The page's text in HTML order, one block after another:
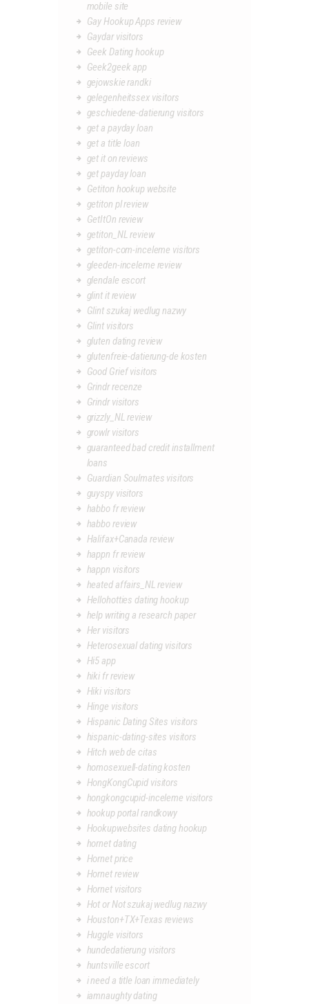
mobile site
Gay Hookup Apps review
Gaydar visitors
Geek Dating hookup
Geek2geek app
gejowskie randki
gelegenheitssex visitors
geschiedene-datierung visitors
get a payday loan
get a title loan
get it on reviews
get payday loan
Getiton hookup website
getiton pl review
GetItOn review
getiton_NL review
getiton-com-inceleme visitors
gleeden-inceleme review
glendale escort
glint it review
Glint szukaj wedlug nazwy
Glint visitors
gluten dating review
glutenfreie-datierung-de kosten
Good Grief visitors
Grindr recenze
Grindr visitors
grizzly_NL review
growlr visitors
guaranteed bad credit installment
loans
Guardian Soulmates visitors
guyspy visitors
habbo fr review
habbo review
Halifax+Canada review
happn fr review
happn visitors
heated affairs_NL review
Hellohotties dating hookup
help writing a research paper
Her visitors
Heterosexual dating visitors
Hi5 app
hiki fr review
Hiki visitors
Hinge visitors
Hispanic Dating Sites visitors
hispanic-dating-sites visitors
Hitch web de citas
homosexuell-dating kosten
HongKongCupid visitors
hongkongcupid-inceleme visitors
hookup portal randkowy
Hookupwebsites dating hookup
hornet dating
Hornet price
Hornet review
Hornet visitors
Hot or Not szukaj wedlug nazwy
Houston+TX+Texas reviews
Huggle visitors
hundedatierung visitors
huntsville escort
i need a title loan immediately
iamnaughty dating